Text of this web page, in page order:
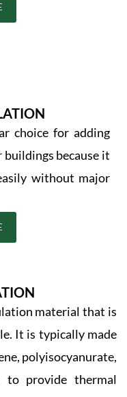
choice for adding
because it
without major
material that is
It is typically made
polyisocyanurate,
to provide thermal